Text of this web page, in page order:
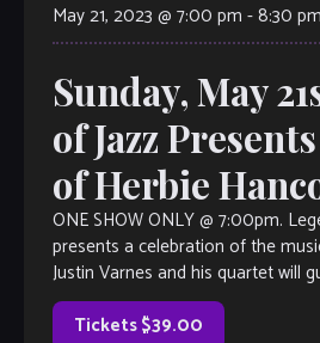
May 21, 2023 @ 7:00 pm -8:30 pm
Sunday, May
of Jazz
of Herbie
ONE SHOW ONLY @ 7:00pm.
presents a celebration of the
Justin Varnes and his quartet will
narrative form– through the life of
well as the impact that he had on
Tickets $39.00